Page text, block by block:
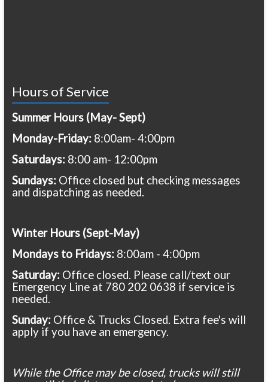
Hours of Service
Summer Hours (May- Sept)
Monday-Friday:8:00am- 4:00pm
Saturdays: 8:00 am- 12:00pm
Sundays: Office closed but checking messages
and dispatching as needed.
Winter Hours (Sept-May)
Mondays to Fridays:8:00am - 4:00pm
Saturday: Office closed. Please call/text our
Emergency Line at 780 202 0638 if service is
needed.
Sunday: Office & Trucks Closed. Extra fee's will
apply if you have an emergency.
While the Office may be closed, trucks will still